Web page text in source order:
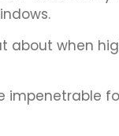
when
impenetrable